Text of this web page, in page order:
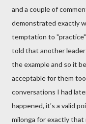
and a couple of
demonstrated exactly
temptation to
told that another
the example and so it
acceptable for them
conversations I had
happened, it's a valid
milonga for exactly